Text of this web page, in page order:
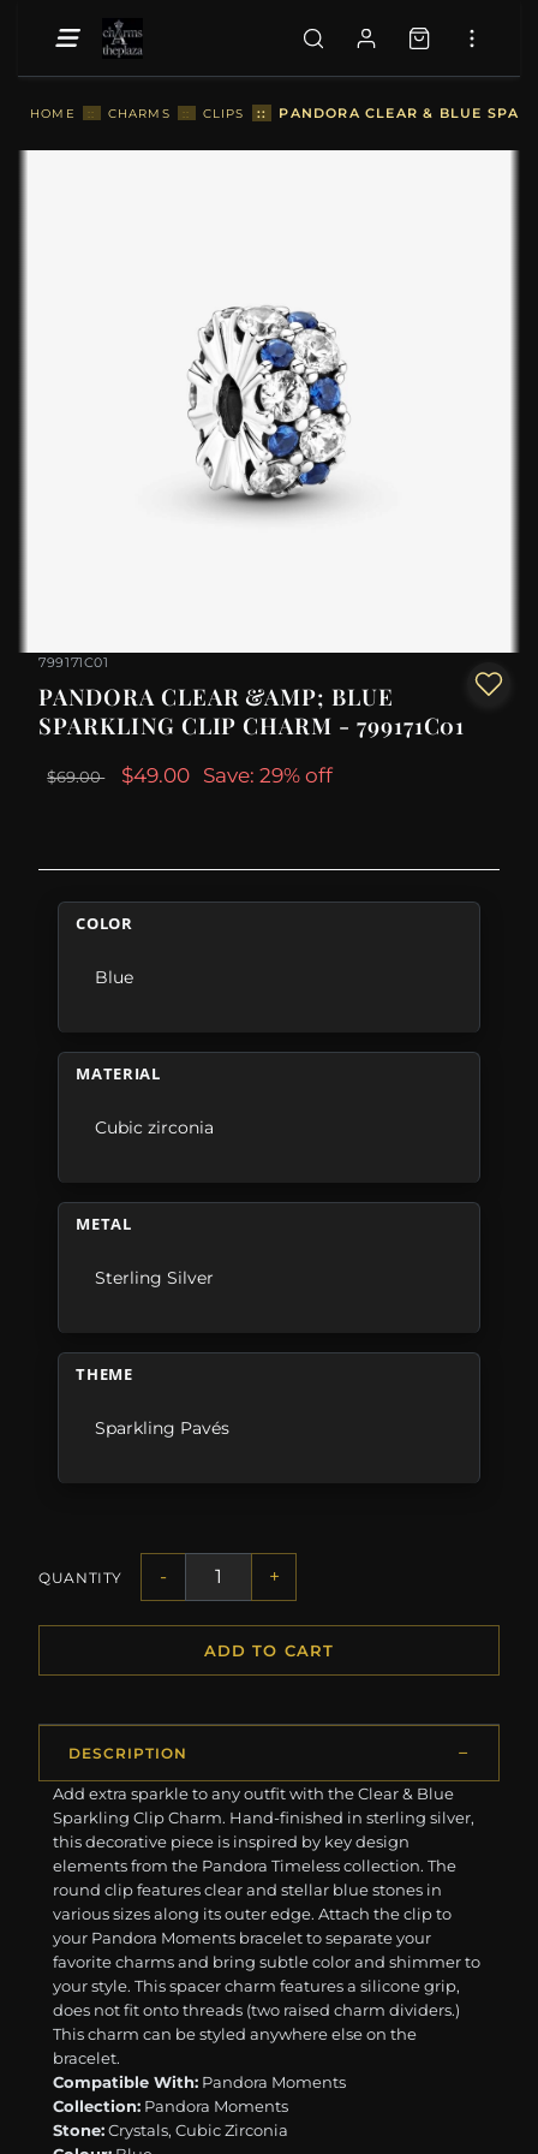
HOME :: CHARMS :: CLIPS :: PANDORA CLEAR & BLUE
799171C01
PANDORA CLEAR &AMP; BLUE
SPARKLING CLIP CHARM - 799171C01
$69.00 $49.00 Save: 29% off
COLOR
Blue
MATERIAL
Cubic zirconia
METAL
Sterling Silver
THEME
Sparkling Pavés
QUANTITY - +
ADD TO CART
DESCRIPTION
Add extra sparkle to any outfit with the Clear & Blue
Sparkling Clip Charm. Hand-finished in sterling silver,
this decorative piece is inspired by key design
elements from the Pandora Timeless collection. The
round clip features clear and stellar blue stones in
various sizes along its outer edge. Attach the clip to
your Pandora Moments bracelet to separate your
favorite charms and bring subtle color and shimmer to
your style. This spacer charm features a silicone grip,
does not fit onto threads (two raised charm dividers.)
This charm can be styled anywhere else on the
bracelet.
Compatible With: Pandora Moments
Collection: Pandora Moments
Stone:Crystals, Cubic Zirconia